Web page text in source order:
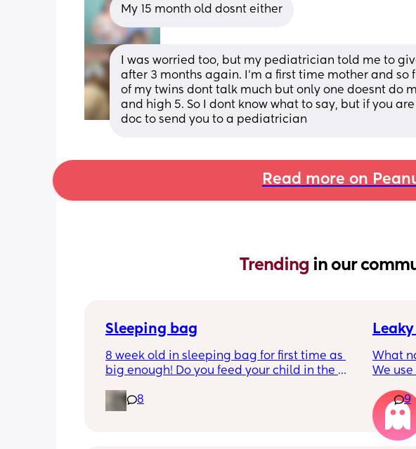
My 15 month old dosnt either
I was worried too, but my pediatrician told me to
after 3 months again. I'm a first time mother and so
of my twins dont talk much but only one doesnt do
and high 5. So I dont know what to say, but if you
doc to send you to a pediatrician
Read more on
Trending in our
Sleeping bag
8 week old in sleeping bag for first time as
big enough! Do you feed your child in the
them out, feed then transfer back to sleeping
bag before putting down?
8
What
We
we’ve
the
twice!!
9